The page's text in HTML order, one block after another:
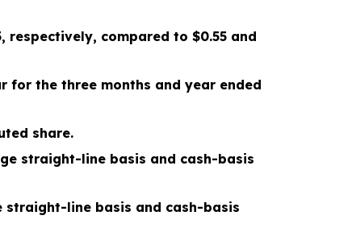
, respectively, compared to $0.55 and
for the three months and year ended
share.
straight-line basis and cash-basis
straight-line basis and cash-basis